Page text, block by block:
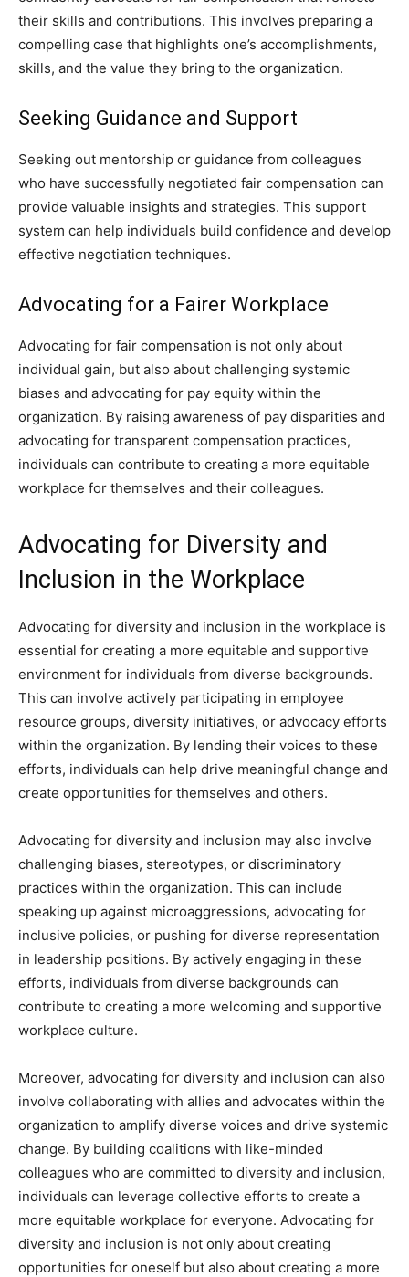
their skills and contributions. This involves preparing a
compelling case that highlights one’s accomplishments,
skills, and the value they bring to the organization.
Seeking Guidance and Support
Seeking out mentorship or guidance from colleagues
who have successfully negotiated fair compensation can
provide valuable insights and strategies. This support
system can help individuals build confidence and develop
effective negotiation techniques.
Advocating for a Fairer Workplace
Advocating for fair compensation is not only about
individual gain, but also about challenging systemic
biases and advocating for pay equity within the
organization. By raising awareness of pay disparities and
advocating for transparent compensation practices,
individuals can contribute to creating a more equitable
workplace for themselves and their colleagues.
Advocating for Diversity and
Inclusion in the Workplace
Advocating for diversity and inclusion in the workplace is
essential for creating a more equitable and supportive
environment for individuals from diverse backgrounds.
This can involve actively participating in employee
resource groups, diversity initiatives, or advocacy efforts
within the organization. By lending their voices to these
efforts, individuals can help drive meaningful change and
create opportunities for themselves and others.
Advocating for diversity and inclusion may also involve
challenging biases, stereotypes, or discriminatory
practices within the organization. This can include
speaking up against microaggressions, advocating for
inclusive policies, or pushing for diverse representation
in leadership positions. By actively engaging in these
efforts, individuals from diverse backgrounds can
contribute to creating a more welcoming and supportive
workplace culture.
Moreover, advocating for diversity and inclusion can also
involve collaborating with allies and advocates within the
organization to amplify diverse voices and drive systemic
change. By building coalitions with like-minded
colleagues who are committed to diversity and inclusion,
individuals can leverage collective efforts to create a
more equitable workplace for everyone. Advocating for
diversity and inclusion is not only about creating
opportunities for oneself but also about creating a more